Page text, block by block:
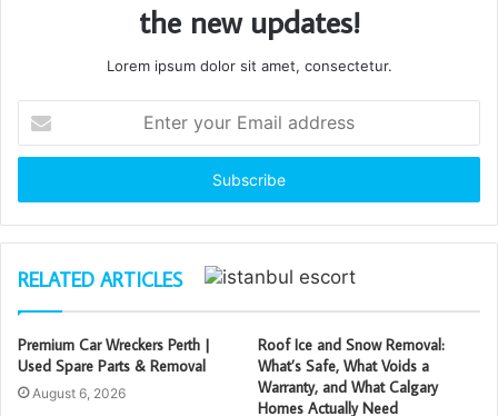
the new updates!
Lorem ipsum dolor sit amet, consectetur.
your
Email
RELATED ARTICLES
Premium Car Wreckers Perth |
Used Spare Parts & Removal
August 6, 2026
Roof Ice and Snow Removal:
What’s Safe, What Voids a
Warranty, and What Calgary
Homes Actually Need